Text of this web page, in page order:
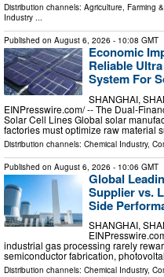
Distribution channels: Agriculture, Farming
Industry ...
Published on August 6, 2026 - 10:08 GMT
Economic
Reliable
System For
SHANGHAI,
EINPresswire.com⁩/ -- The Dual-
Solar Cell Lines Global solar
factories must optimize raw material
Distribution channels: Chemical Industry,
Published on August 6, 2026 - 10:06 GMT
Global
Supplier vs.
Side
SHANGHAI,
industrial gas processing rarely
semiconductor fabrication,
Distribution channels: Chemical Industry,